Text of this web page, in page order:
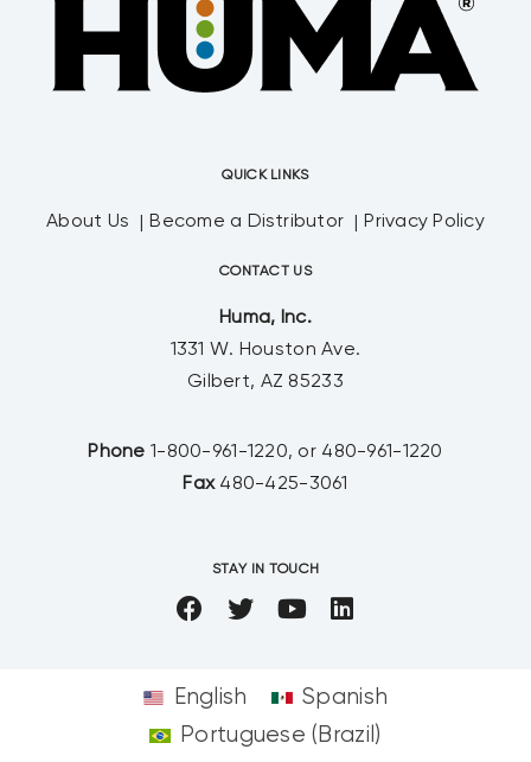
QUICK LINKS
About Us Become a Distributor Privacy Policy
CONTACT US
Huma, Inc.
1331 W. Houston Ave.
Gilbert, AZ 85233
Phone 1-800-961-1220, or 480-961-1220
Fax 480-425-3061
STAY IN TOUCH
English
Spanish
Portuguese (Brazil)